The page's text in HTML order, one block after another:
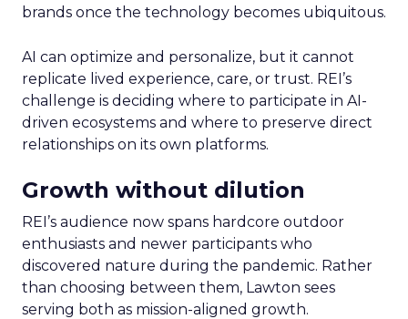
brands once the technology becomes ubiquitous.
AI can optimize and personalize, but it cannot
replicate lived experience, care, or trust. REI’s
challenge is deciding where to participate in AI-
driven ecosystems and where to preserve direct
relationships on its own platforms.
Growth without dilution
REI’s audience now spans hardcore outdoor
enthusiasts and newer participants who
discovered nature during the pandemic. Rather
than choosing between them, Lawton sees
serving both as mission-aligned growth.